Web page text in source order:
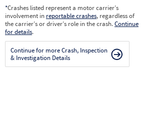
*Crashes listed represent a motor carrier’s
involvement in reportable crashes, regardless of
the carrier’s or driver’s role in the crash.Continue
for details.
Continue for more Crash, Inspection
& Investigation Details